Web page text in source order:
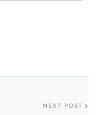
NEXT POST